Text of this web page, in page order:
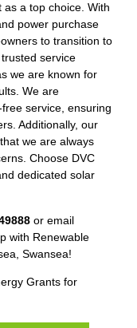
as a top choice. With
power purchase
to transition to
service
we are known for
We are
service, ensuring
Additionally, our
we are always
Choose DVC
dedicated solar
or email
with Renewable
Swansea!
Grants for